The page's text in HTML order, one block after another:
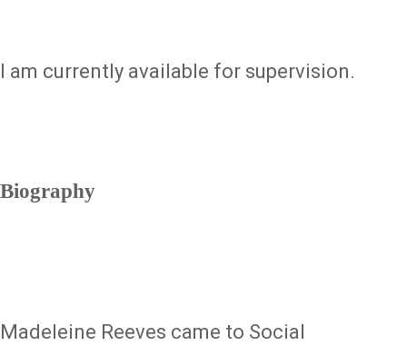
I am currently available for supervision.
Biography
Madeleine Reeves came to Social